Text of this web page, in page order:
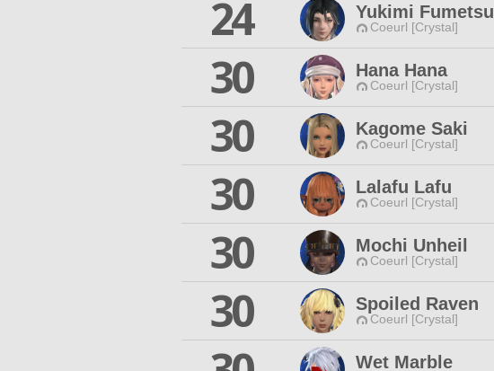
24
Yukimi Fumetsu
Coeurl [Crystal]
30
Hana Hana
Coeurl [Crystal]
30
Kagome Saki
Coeurl [Crystal]
30
Lalafu Lafu
Coeurl [Crystal]
30
Mochi Unheil
Coeurl [Crystal]
30
Spoiled Raven
Coeurl [Crystal]
Wet Marble